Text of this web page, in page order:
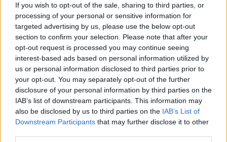
If you wish to opt-out of the sale, sharing to third parties, or
processing of your personal or sensitive information for
targeted advertising by us, please use the below opt-out
section to confirm your selection. Please note that after your
opt-out request is processed you may continue seeing
interest-based ads based on personal information utilized by
us or personal information disclosed to third parties prior to
your opt-out. You may separately opt-out of the further
disclosure of your personal information by third parties on the
IAB’s list of downstream participants. This information may
also be disclosed by us to third parties on the IAB’s List of
Downstream Participants that may further disclose it to other
Subscribe